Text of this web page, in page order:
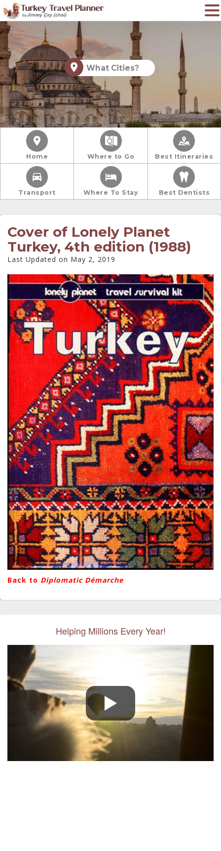
What Cities?
Home Where to Go Best Itineraries
Transport Where To Stay Best Dentists
Cover of Lonely Planet
Turkey, 4th edition (1988)
Last Updated on May 2, 2019
Back to Diplomatic Démarche
Helping Millions Every Year!